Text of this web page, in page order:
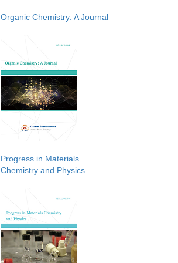
Organic Chemistry: A Journal
Progress in Materials
Chemistry and Physics